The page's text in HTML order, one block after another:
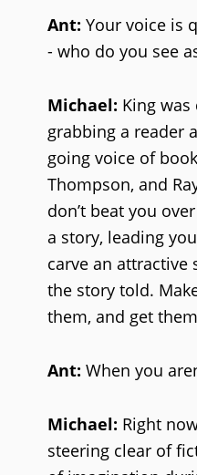
Ant: Your voice is
- who do you see
Michael: King
grabbing a reader
going voice of
Thompson, and
don’t beat you
a story, leading
carve an attractive
the story told.
them, and get
Ant: When you
Michael: Right
steering clear of